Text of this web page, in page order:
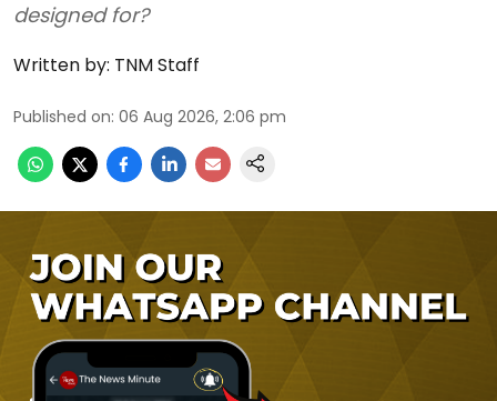
designed for?
Written by: TNM Staff
Published on: 06 Aug 2026, 2:06 pm